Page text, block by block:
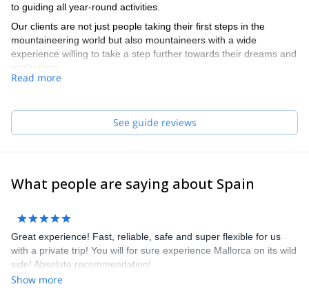
to guiding all year-round activities.
Our clients are not just people taking their first steps in the
mountaineering world but also mountaineers with a wide
experience willing to take a step further towards their dreams and
aspirations.
Read more
See guide reviews
What people are saying about Spain
Great experience! Fast, reliable, safe and super flexible for us
with a private trip! You will for sure experience Mallorca on its wild
side! Absolute recommendation!
Show more